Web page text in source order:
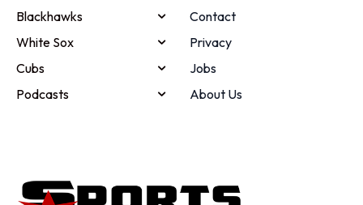
Blackhawks
White Sox
Cubs
Podcasts
Contact
Privacy
Jobs
About Us